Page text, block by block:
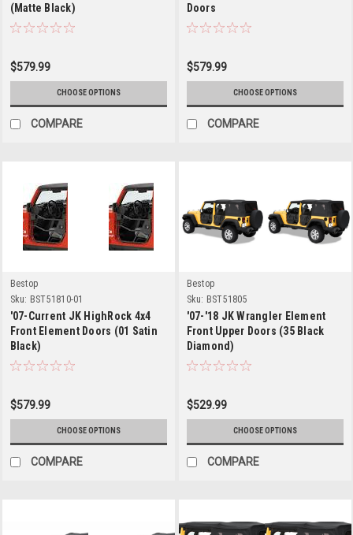
(Matte Black)
$579.99
CHOOSE OPTIONS
COMPARE
Doors
$579.99
CHOOSE OPTIONS
COMPARE
Bestop
Sku: BST51810-01
'07-Current JK HighRock 4x4
Front Element Doors (01 Satin
Black)
$579.99
CHOOSE OPTIONS
COMPARE
Bestop
Sku: BST51805
'07-'18 JK Wrangler Element
Front Upper Doors (35 Black
Diamond)
$529.99
CHOOSE OPTIONS
COMPARE